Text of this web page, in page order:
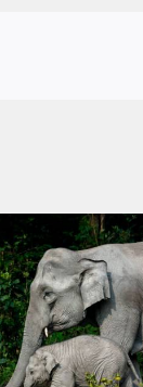
How Do We
Same Elephant?
Fixed